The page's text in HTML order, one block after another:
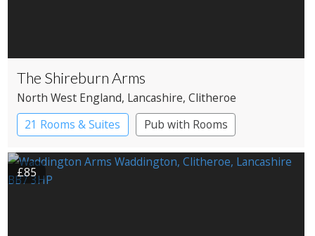
The Shireburn Arms
North West England, Lancashire, Clitheroe
21 Rooms & Suites
Pub with Rooms
£85